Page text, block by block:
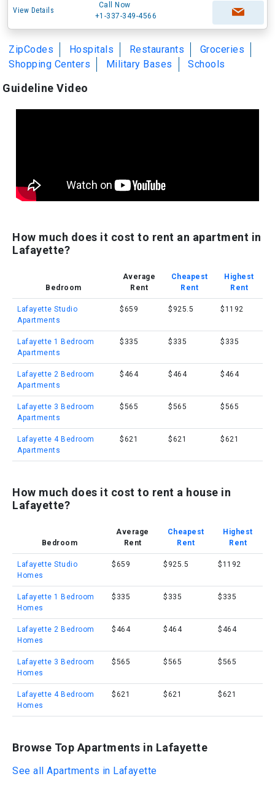
View Details
Call Now
+1-337-349-4566
ZipCodes Hospitals Restaurants
Groceries
Shopping Centers
Military Bases Schools
Guideline Video
How much does it cost to rent an apartment in
Lafayette?
Bedroom
Average
Rent
Cheapest
Rent
Highest
Rent
Lafayette Studio
Apartments
$659 $925.5 $1192
Lafayette 1 Bedroom
Apartments
$335 $335 $335
Lafayette 2 Bedroom
Apartments
$464 $464 $464
Lafayette 3 Bedroom
Apartments
$565 $565 $565
Lafayette 4 Bedroom
Apartments
$621 $621 $621
How much does it cost to rent a house in
Lafayette?
Bedroom
Average
Rent
Cheapest
Rent
Highest
Rent
Lafayette Studio
Homes
$659 $925.5 $1192
Lafayette 1 Bedroom
Homes
$335 $335 $335
Lafayette 2 Bedroom
Homes
$464 $464 $464
Lafayette 3 Bedroom
Homes
$565 $565 $565
Lafayette 4 Bedroom
Homes
$621 $621 $621
Browse Top Apartments in Lafayette
See all Apartments in Lafayette